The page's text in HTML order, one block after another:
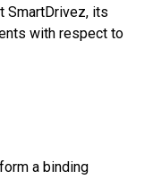
SmartDrivez, its
with respect to
a binding